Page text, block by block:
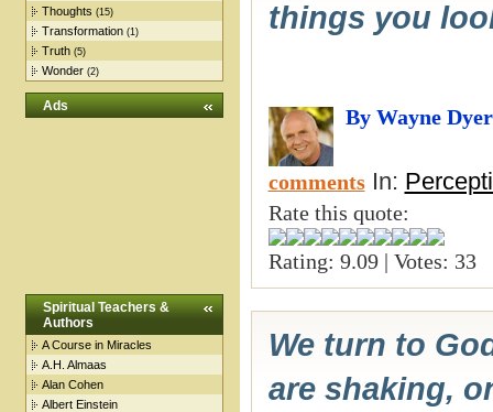
Thoughts (15)
Transformation (1)
Truth (5)
Wonder (2)
Ads
Spiritual Teachers &
Authors
A Course in Miracles
A.H. Almaas
Alan Cohen
Albert Einstein
things you
By Wayne Dyer
comments In:
Rate this quote:
Rating: 9.09 | Votes: 33
We turn to
are shaking,